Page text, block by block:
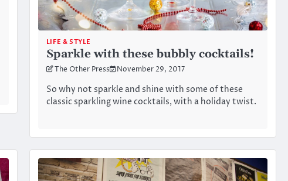
LIFE & STYLE
Sparkle with these bubbly cocktails!
The Other Press November 29, 2017
So why not sparkle and shine with some of these
classic sparkling wine cocktails, with a holiday twist.